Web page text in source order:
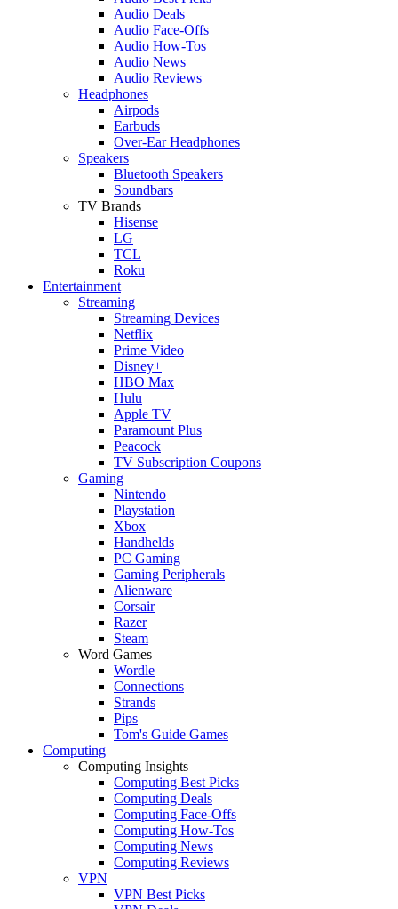
Audio Deals
Audio Face-Offs
Audio How-Tos
Audio News
Audio Reviews
Headphones
Airpods
Earbuds
Over-Ear Headphones
Speakers
Bluetooth Speakers
Soundbars
TV Brands
Hisense
LG
TCL
Roku
Entertainment
Streaming
Streaming Devices
Netflix
Prime Video
Disney+
HBO Max
Hulu
Apple TV
Paramount Plus
Peacock
TV Subscription Coupons
Gaming
Nintendo
Playstation
Xbox
Handhelds
PC Gaming
Gaming Peripherals
Alienware
Corsair
Razer
Steam
Word Games
Wordle
Connections
Strands
Pips
Tom's Guide Games
Computing
Computing Insights
Computing Best Picks
Computing Deals
Computing Face-Offs
Computing How-Tos
Computing News
Computing Reviews
VPN
VPN Best Picks